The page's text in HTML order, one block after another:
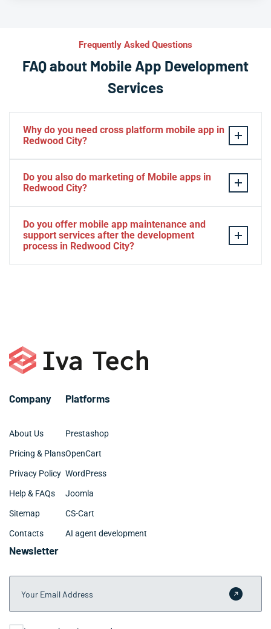
Frequently Asked Questions
FAQ about Mobile App Development
Services
Why do you need cross platform mobile app in
Redwood City?
develop. The time to market of Cross-platform app is
significantly less. Cross-platform app development
then quickly deploy your finished apps to Android/iOS.
Do you also do marketing of Mobile apps in
Redwood City?
Do you offer mobile app maintenance and
support services after the development
process in Redwood City?
Company
About Us
Pricing & Plans
Privacy Policy
Help & FAQs
Sitemap
Contacts
Platforms
Prestashop
OpenCart
WordPress
Joomla
CS-Cart
AI agent development
Newsletter
Your Email Address
Submit